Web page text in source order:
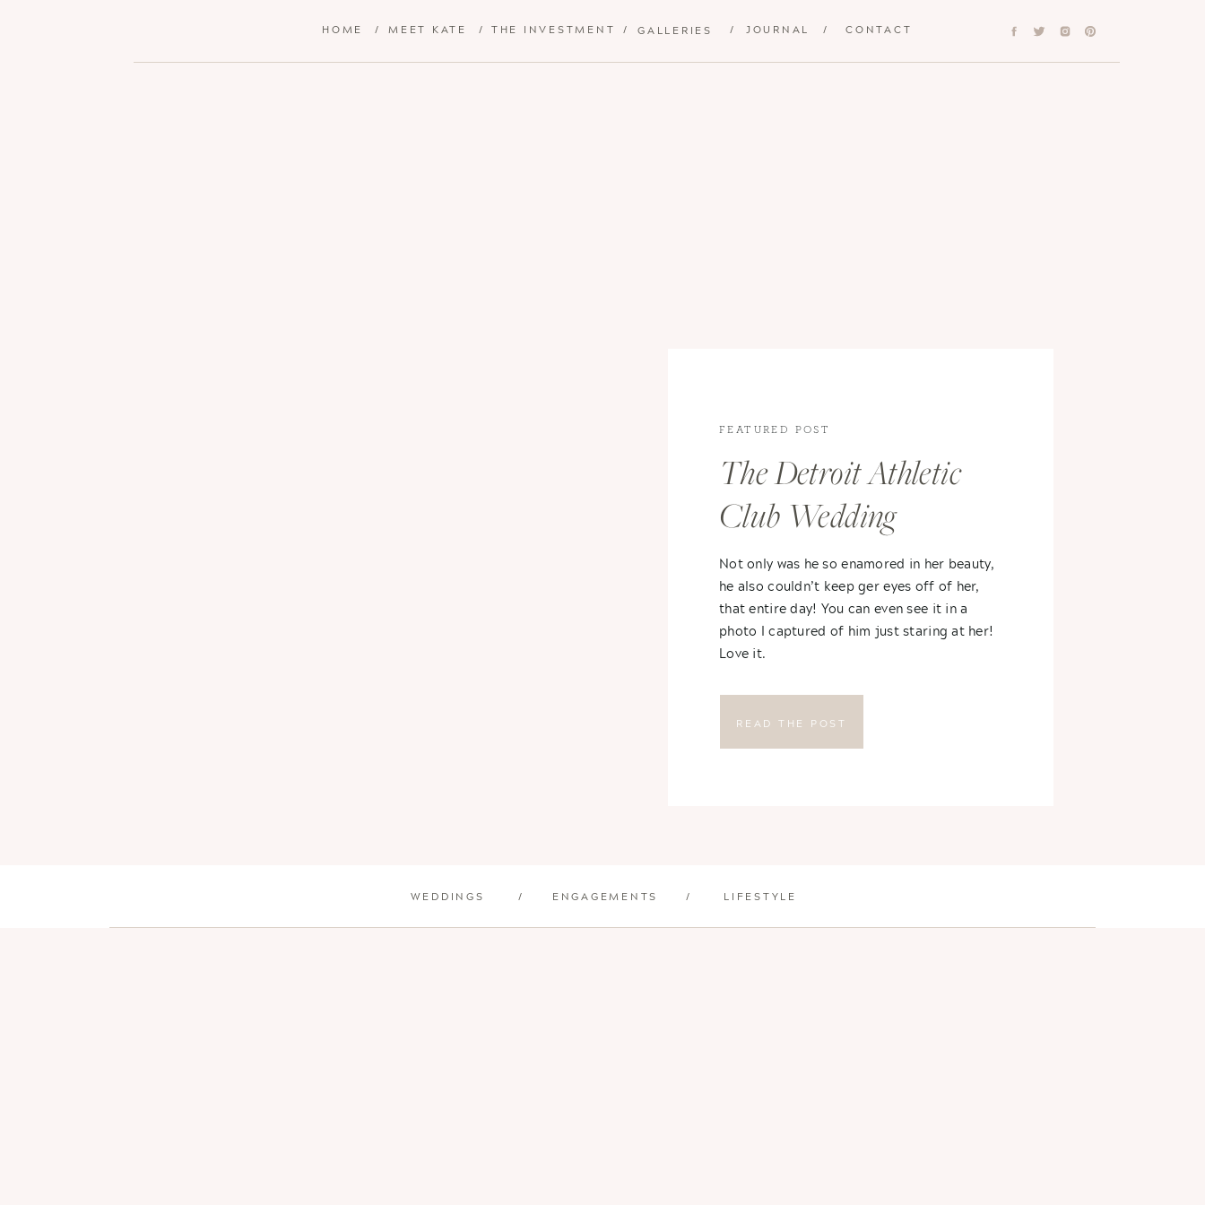
CONTACT
/
JOURNAL
/
GALLERIES
/
THE INVESTMENT
/
MEET KATE
/
HOME
Not only was he so enamored in her beauty,
he also couldn’t keep ger eyes off of her,
that entire day! You can even see it in a
photo I captured of him just staring at her!
Love it.
The Detroit Athletic
Club Wedding
FEATURED POST
READ THE POST
/
/ LIFESTYLE
ENGAGEMENTS
WEDDINGS